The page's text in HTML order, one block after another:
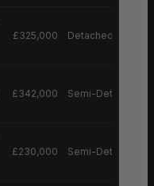
£325,000 Detached House
£342,000 Semi-Detached
£230,000 Semi-Detached